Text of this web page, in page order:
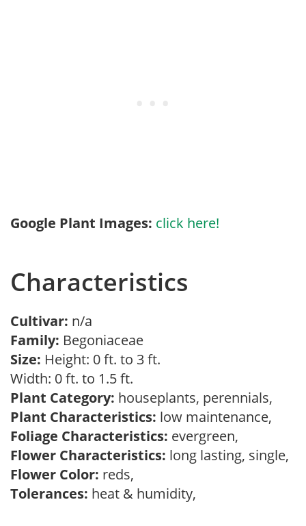
Google Plant Images: click here!
Characteristics
Cultivar: n/a
Family: Begoniaceae
Size: Height: 0 ft. to 3 ft.
Width: 0 ft. to 1.5 ft.
Plant Category: houseplants, perennials,
Plant Characteristics: low maintenance,
Foliage Characteristics: evergreen,
Flower Characteristics: long lasting, single,
Flower Color: reds,
Tolerances: heat & humidity,